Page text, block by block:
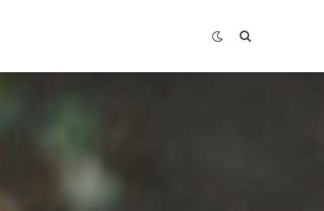
r